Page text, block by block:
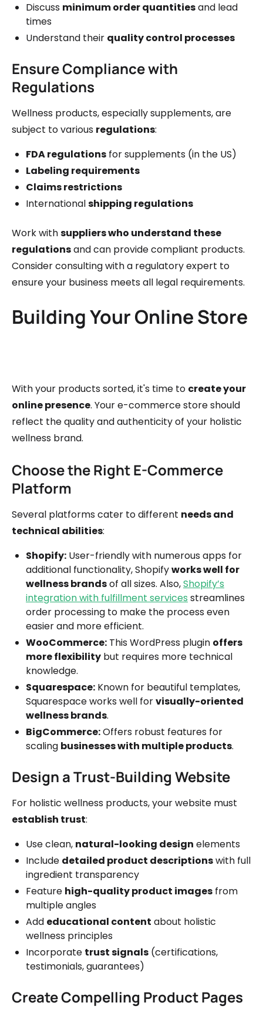
Discuss minimum order quantitiesand lead
times
Understand their quality control processes
Ensure Compliance with
Regulations
Wellness products, especially supplements, are
subject to various regulations:
FDA regulations for supplements (in the US)
Labeling requirements
Claims restrictions
Internationalshipping regulations
Work withsuppliers who understand these
regulationsand can provide compliant products.
Consider consulting with a regulatory expert to
ensure your business meets all legal requirements.
Building Your Online Store
With your products sorted, it's time to create your
online presence. Your e-commerce store should
reflect the quality and authenticity of your holistic
wellness brand.
Choose the Right E-Commerce
Platform
Several platforms cater to different needs and
technical abilities:
Shopify: User-friendly with numerous apps for
additional functionality, Shopifyworks well for
wellness brandsof all sizes. Also,Shopify’s
integration with fulfillment services streamlines
order processing to make the process even
easier and more efficient.
WooCommerce: This WordPress plugin offers
more flexibility but requires more technical
knowledge.
Squarespace: Known for beautiful templates,
Squarespace works well forvisually-oriented
wellness brands.
BigCommerce:Offers robust features for
scaling businesses with multiple products.
Design a Trust-Building Website
For holistic wellness products, your website must
establish trust:
Use clean, natural-looking design elements
Include detailed product descriptionswith full
ingredient transparency
Feature high-quality product images from
multiple angles
Add educational content about holistic
wellness principles
Incorporate trust signals (certifications,
testimonials, guarantees)
Create Compelling Product Pages